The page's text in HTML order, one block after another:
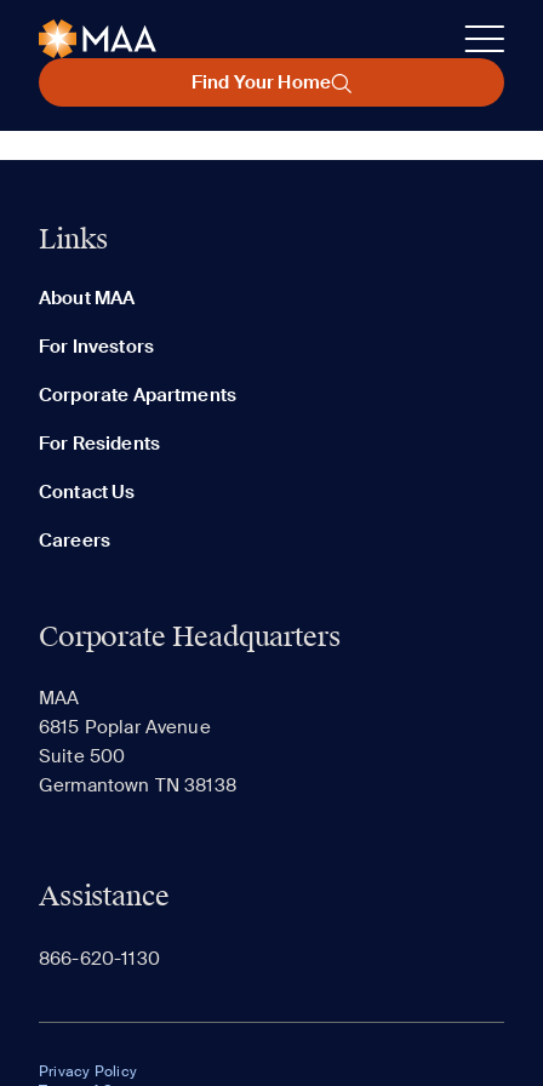
Find Your Home
Links
About MAA
For Investors
Corporate Apartments
For Residents
Contact Us
Careers
Corporate Headquarters
MAA
6815 Poplar Avenue
Suite 500
Germantown TN 38138
Assistance
866-620-1130
Privacy Policy